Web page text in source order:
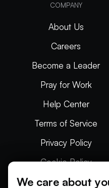
COMPANY
About Us
Careers
Become a Leader
Pray for Work
Help Center
Terms of Service
Privacy Policy
Cookie Policy
Articles
We care about